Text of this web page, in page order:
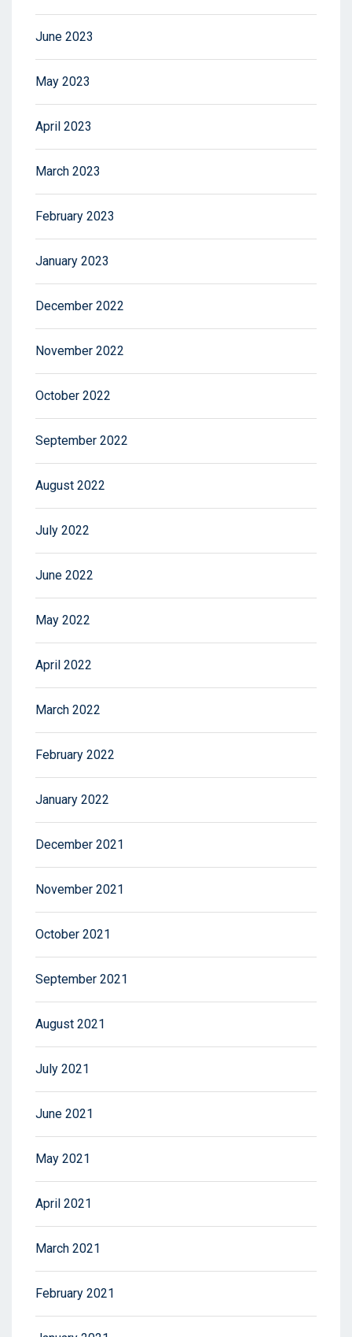
June 2023
May 2023
April 2023
March 2023
February 2023
January 2023
December 2022
November 2022
October 2022
September 2022
August 2022
July 2022
June 2022
May 2022
April 2022
March 2022
February 2022
January 2022
December 2021
November 2021
October 2021
September 2021
August 2021
July 2021
June 2021
May 2021
April 2021
March 2021
February 2021